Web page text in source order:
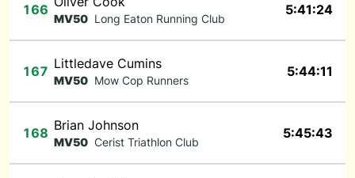
166
MV50 Long Eaton Running Club
5:41:24
167 Littledave Cumins
MV50 Mow Cop Runners
5:44:11
168 Brian Johnson
MV50 Cerist Triathlon Club
5:45:43